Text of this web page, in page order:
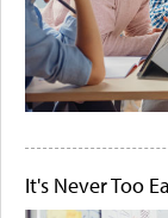
It's Never Too